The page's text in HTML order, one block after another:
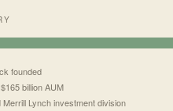
founded
billion AUM
Merrill Lynch investment division